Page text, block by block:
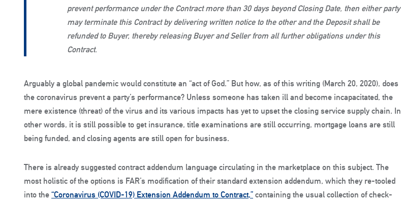
prevent performance under the Contract more than 30 days beyond Closing Date, then either party
may terminate this Contract by delivering written notice to the other and the Deposit shall be
refunded to Buyer, thereby releasing Buyer and Seller from all further obligations under this
Contract.
Arguably a global pandemic would constitute an “act of God.” But how, as of this writing (March 20, 2020), does
the coronavirus prevent a party’s performance? Unless someone has taken ill and become incapacitated, the
mere existence (threat) of the virus and its various impacts has yet to upset the closing service supply chain. In
other words, it is still possible to get insurance, title examinations are still occurring, mortgage loans are still
being funded, and closing agents are still open for business.
There is already suggested contract addendum language circulating in the marketplace on this subject. The
most holistic of the options is FAR’s modification of their standard extension addendum, which they re-tooled
into the “Coronavirus (COVID-19) Extension Addendum to Contract,” containing the usual collection of check-